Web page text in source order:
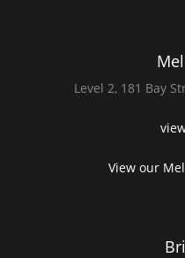
Level 2, 181 Bay
View our